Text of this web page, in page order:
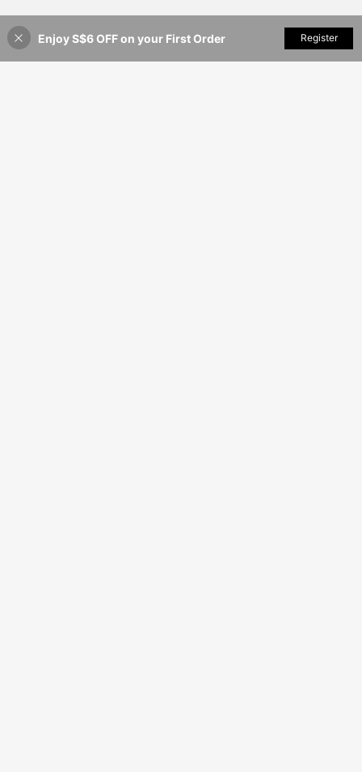
12% OFF! Add to Cart
Enjoy S$6 OFF on your First Order Register